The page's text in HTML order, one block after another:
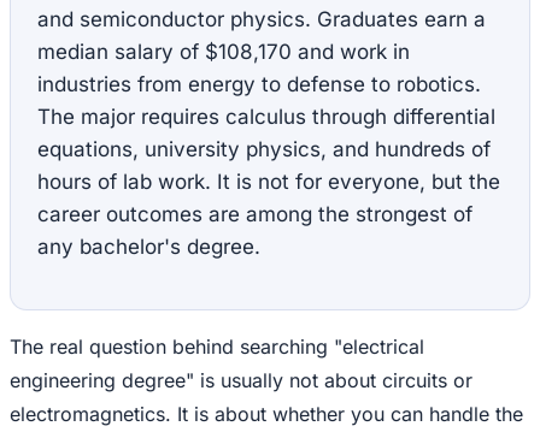
and semiconductor physics. Graduates earn a
median salary of $108,170 and work in
industries from energy to defense to robotics.
The major requires calculus through differential
equations, university physics, and hundreds of
hours of lab work. It is not for everyone, but the
career outcomes are among the strongest of
any bachelor's degree.
The real question behind searching "electrical
engineering degree" is usually not about circuits or
electromagnetics. It is about whether you can handle the